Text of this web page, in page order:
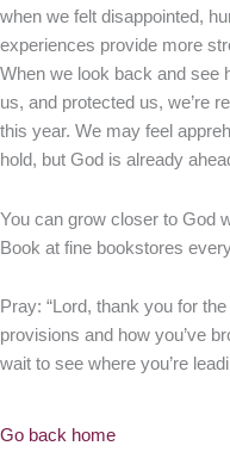
when we felt disappointed,
experiences provide more
When we look back and see
us, and protected us, we’re
this year. We may feel
hold, but God is already
You can grow closer to God
Book at fine bookstores
Pray: “Lord, thank you for
provisions and how you’ve
wait to see where you’re
Go back home